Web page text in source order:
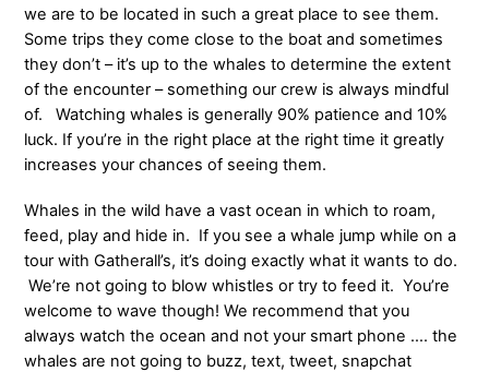
we are to be located in such a great place to see them.
Some trips they come close to the boat and sometimes
they don’t – it’s up to the whales to determine the extent
of the encounter – something our crew is always mindful
of. Watching whales is generally 90% patience and 10%
luck. If you’re in the right place at the right time it greatly
increases your chances of seeing them.
Whales in the wild have a vast ocean in which to roam,
feed, play and hide in. If you see a whale jump while on a
tour with Gatherall’s, it’s doing exactly what it wants to do.
We’re not going to blow whistles or try to feed it. You’re
welcome to wave though! We recommend that you
always watch the ocean and not your smart phone …. the
whales are not going to buzz, text, tweet, snapchat